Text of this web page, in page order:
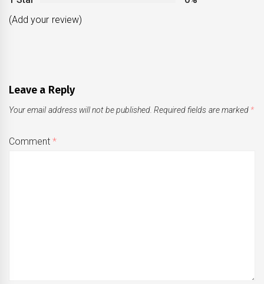
(Add your review)
Leave a Reply
Your email address will not be published. Required fields are marked *
Comment*